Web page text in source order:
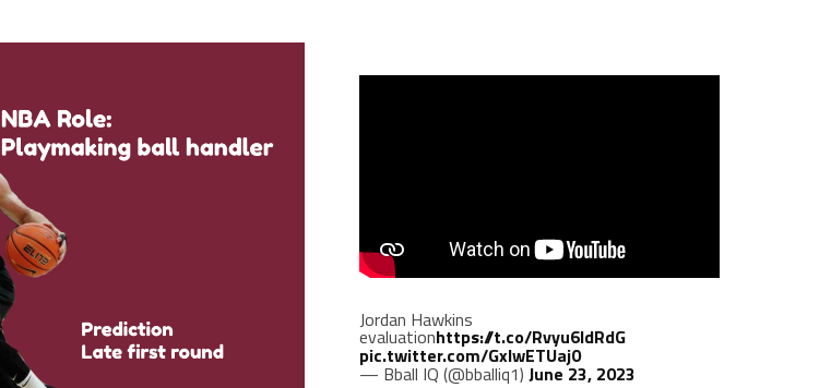
Jordan Hawkins
evaluationhttps://t.co/Rvyu6ldRdG
pic.twitter.com/GxlwETUaj0
— Bball IQ (@bballiq1) June 23, 2023